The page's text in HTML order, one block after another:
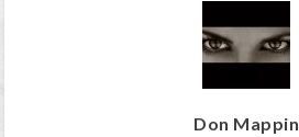
Don Mappin